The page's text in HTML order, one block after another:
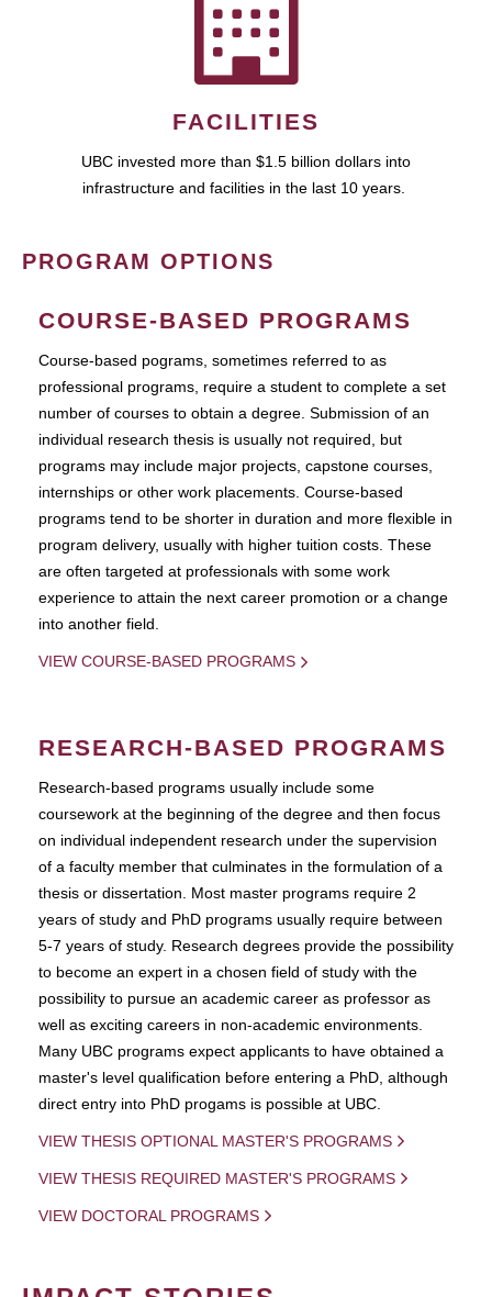
FACILITIES
UBC invested more than $1.5 billion dollars into
infrastructure and facilities in the last 10 years.
PROGRAM OPTIONS
COURSE-BASED PROGRAMS
Course-based pograms, sometimes referred to as
professional programs, require a student to complete a set
number of courses to obtain a degree. Submission of an
individual research thesis is usually not required, but
programs may include major projects, capstone courses,
internships or other work placements. Course-based
programs tend to be shorter in duration and more flexible in
program delivery, usually with higher tuition costs. These
are often targeted at professionals with some work
experience to attain the next career promotion or a change
into another field.
VIEW COURSE-BASED PROGRAMS
RESEARCH-BASED PROGRAMS
Research-based programs usually include some
coursework at the beginning of the degree and then focus
on individual independent research under the supervision
of a faculty member that culminates in the formulation of a
thesis or dissertation. Most master programs require 2
years of study and PhD programs usually require between
5-7 years of study. Research degrees provide the possibility
to become an expert in a chosen field of study with the
possibility to pursue an academic career as professor as
well as exciting careers in non-academic environments.
Many UBC programs expect applicants to have obtained a
master's level qualification before entering a PhD, although
direct entry into PhD progams is possible at UBC.
VIEW THESIS OPTIONAL MASTER'S PROGRAMS
VIEW THESIS REQUIRED MASTER'S PROGRAMS
VIEW DOCTORAL PROGRAMS